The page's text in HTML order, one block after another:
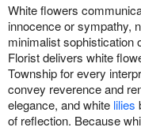
White flowers
innocence or sympathy,
minimalist sophistication
Florist delivers white
Township for every
convey reverence and
elegance, and white lilies
of reflection. Because